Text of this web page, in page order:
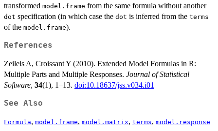
transformed model.frame from the same formula without another
dot specification (in which case the dot is inferred from the terms
of the model.frame).
References
Zeileis A, Croissant Y (2010). Extended Model Formulas in R:
Multiple Parts and Multiple Responses. Journal of Statistical
Software, 34(1), 1–13. doi:10.18637/jss.v034.i01
See Also
Formula, model.frame, model.matrix, terms, model.response